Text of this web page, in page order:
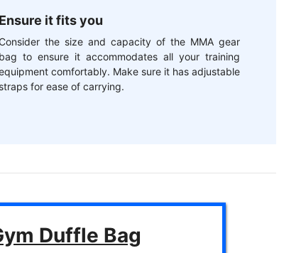
Ensure it fits you
the size and capacity of the MMA gear
bag to ensure it accommodates all your training
comfortably. Make sure it has adjustable
straps for ease of carrying.
Duffle Bag